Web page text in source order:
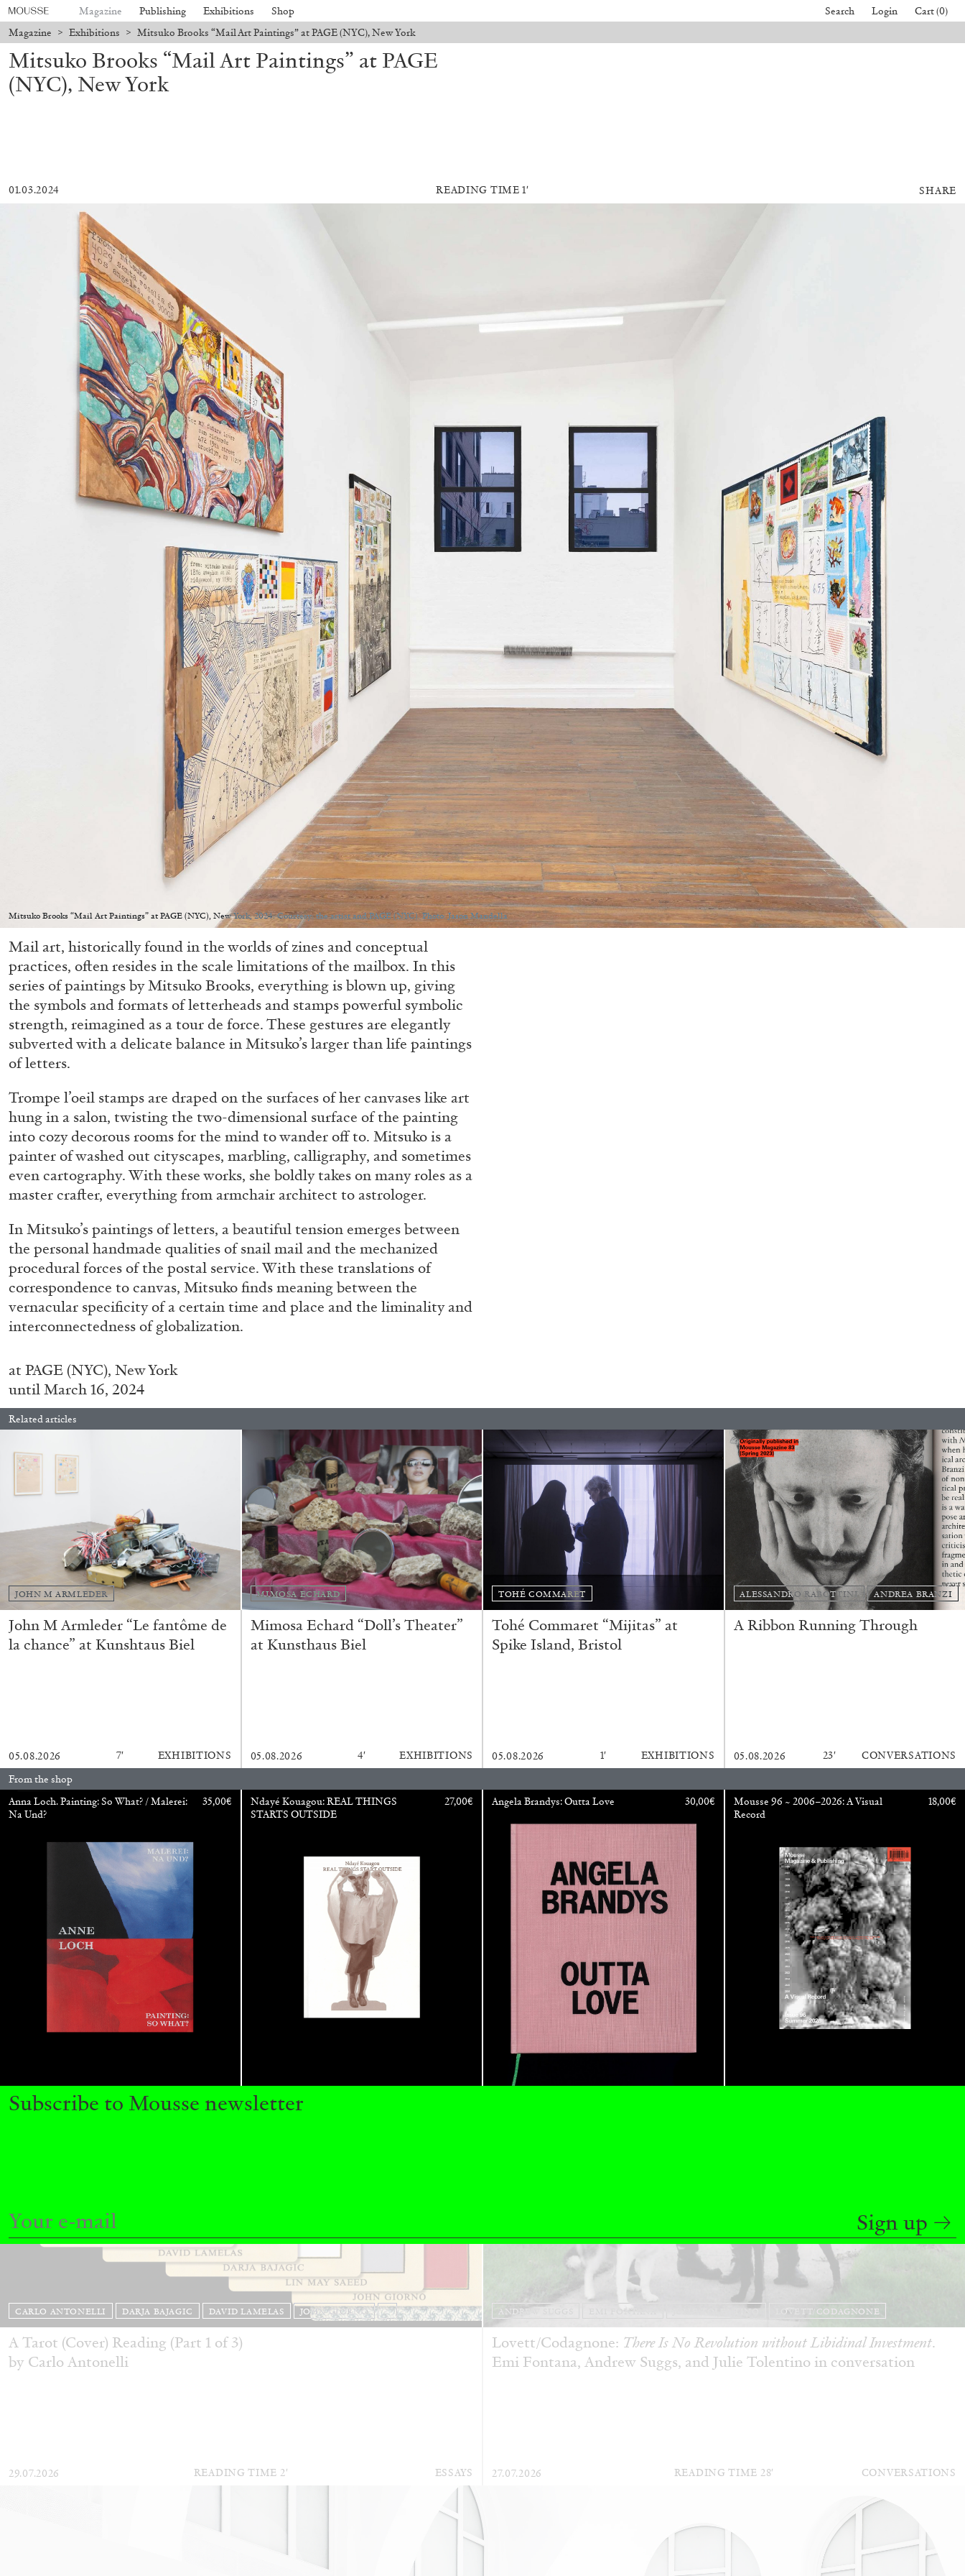
Magazine Publishing Exhibitions Shop Search Login
Cart (0)
Magazine > Exhibitions > Mitsuko Brooks “Mail Art Paintings” at PAGE (NYC), New York
ALESSANDRO RABOTTINI ANDREA BRANZI
A Ribbon Running Through
READING TIME CONVERSATIONS
“Paroles, Paroles” at Centre d’Art Contemporain – La Synagogue de
by Allyn Aglaïa
04.08.2026 READING TIME8′
FRANCO VACCARI GIULIA ZOMPA
“Feedback. The Environments of Franco Vaccari”
at Museion, Bolzano
04.08.2026 READING TIME14′ REVIEWS
BRIAN DILLON
The Exhaustion of Literature
by Brian Dillon
03.08.2026 READING TIME
ALINA SZAPOCZNIKOW VANESSA BONI
Alina Szapocznikow, “Autobiography in Fragments” at Hauser &
by Vanessa Boni
REVIEWS
CARLO ANTONELLI DARJA BAJAGIC DAVID LAMELAS JOHN GIORNO ...
A Tarot (Cover) Reading (Part 1 of 3)
by Carlo Antonelli
29.07.2026 READING TIME 2′ ESSAYS
ANDREW SUGGS EMI FONTANA JULIE TOLENTINO LOVETT/CODAGNONE
Lovett/Codagnone: There Is No Revolution without Libidinal Investment.
Emi Fontana, Andrew Suggs, and Julie Tolentino in conversation
27.07.2026 READING TIME 28′ CONVERSATIONS
Mitsuko Brooks “Mail Art Paintings” at PAGE
(NYC), New York
01.03.2024 READING TIME 1′ SHARE
Mitsuko Brooks “Mail Art Paintings” at PAGE (NYC), New York, 2024. Courtesy: the artist and PAGE (NYC). Photo: Jason Mandella
Mail art, historically found in the worlds of zines and conceptual
practices, often resides in the scale limitations of the mailbox. In this
series of paintings by Mitsuko Brooks, everything is blown up, giving
the symbols and formats of letterheads and stamps powerful symbolic
strength, reimagined as a tour de force. These gestures are elegantly
subverted with a delicate balance in Mitsuko’s larger than life paintings
of letters.
Trompe l’oeil stamps are draped on the surfaces of her canvases like art
hung in a salon, twisting the two-dimensional surface of the painting
into cozy decorous rooms for the mind to wander off to. Mitsuko is a
painter of washed out cityscapes, marbling, calligraphy, and sometimes
even cartography. With these works, she boldly takes on many roles as a
master crafter, everything from armchair architect to astrologer.
In Mitsuko’s paintings of letters, a beautiful tension emerges between
the personal handmade qualities of snail mail and the mechanized
procedural forces of the postal service. With these translations of
correspondence to canvas, Mitsuko finds meaning between the
vernacular specificity of a certain time and place and the liminality and
interconnectedness of globalization.
atPAGE (NYC), New York
until March 16, 2024
Related articles
JOHN M ARMLEDER
John M Armleder “Le fantôme de
la chance” at Kunshtaus Biel
05.08.2026 7′ EXHIBITIONS
MIMOSA ECHARD
Mimosa Echard “Doll’s Theater”
at Kunsthaus Biel
05.08.2026 4′ EXHIBITIONS
TOHÉ COMMARET
Tohé Commaret “Mijitas” at
Spike Island, Bristol
05.08.2026 1′ EXHIBITIONS
ALESSANDRO RABOTTINI ANDREA BRANZI
A Ribbon Running Through
05.08.2026 23′
CONVERSATIONS
From the shop
Anna Loch. Painting: So What? / Malerei:
Na Und?
35,00€
Ndayé Kouagou: REAL THINGS
STARTS OUTSIDE
27,00€ Angela Brandys: Outta Love 30,00€
Mousse 96 ~ 2006–2026: A Visual
Record
18,00€
Subscribe to Mousse newsletter
Sign up